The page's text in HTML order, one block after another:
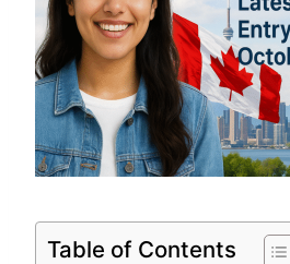
Table of Contents